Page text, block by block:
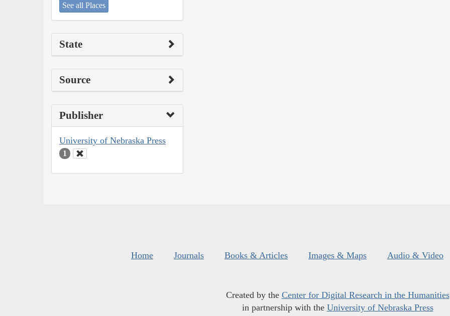
See all Places
State
Source
Publisher
University of Nebraska Press
1
Home Journals Books & Articles Images & Maps Audio & Video
Created by the Center for Digital Research in the Humanities
in partnership with the University of Nebraska Press